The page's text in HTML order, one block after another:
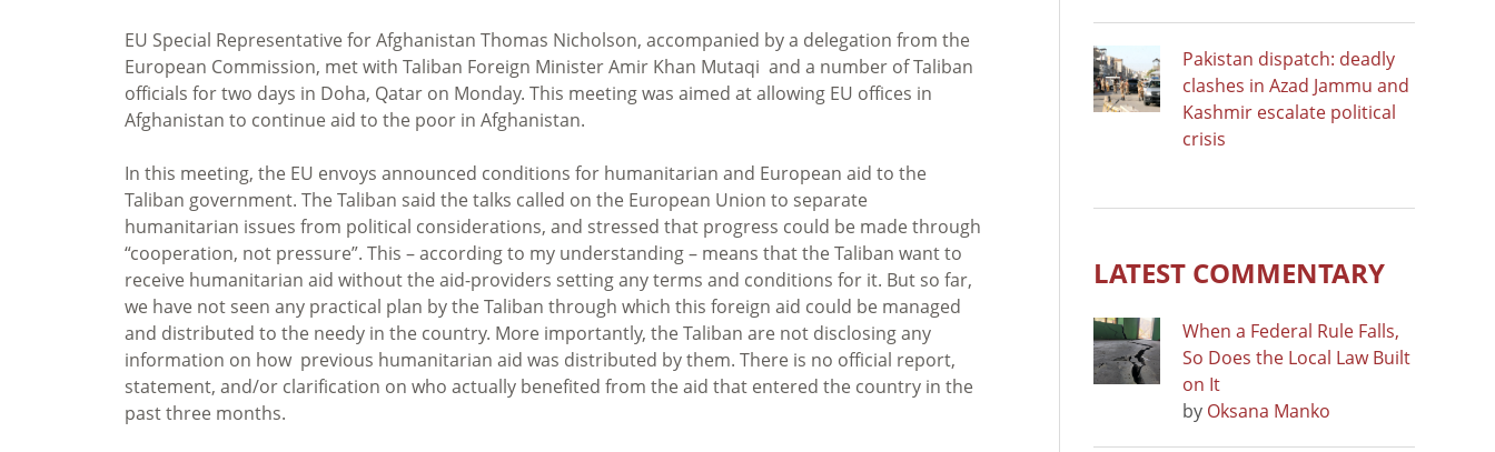
EU Special Representative for Afghanistan Thomas Nicholson, accompanied by a delegation from the
European Commission, met with Taliban Foreign Minister Amir Khan Mutaqi and a number of Taliban
officials for two days in Doha, Qatar on Monday. This meeting was aimed at allowing EU offices in
Afghanistan to continue aid to the poor in Afghanistan.
In this meeting, the EU envoys announced conditions for humanitarian and European aid to the
Taliban government. The Taliban said the talks called on the European Union to separate
humanitarian issues from political considerations, and stressed that progress could be made through
“cooperation, not pressure”. This – according to my understanding – means that the Taliban want to
receive humanitarian aid without the aid-providers setting any terms and conditions for it. But so far,
we have not seen any practical plan by the Taliban through which this foreign aid could be managed
and distributed to the needy in the country. More importantly, the Taliban are not disclosing any
information on how previous humanitarian aid was distributed by them. There is no official report,
statement, and/or clarification on who actually benefited from the aid that entered the country in the
past three months.
Pakistan dispatch: deadly
clashes in Azad Jammu and
Kashmir escalate political
crisis
LATEST COMMENTARY
When a Federal Rule Falls,
So Does the Local Law Built
on It
by Oksana Manko